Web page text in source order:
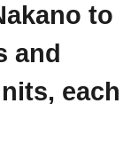
to
and
each